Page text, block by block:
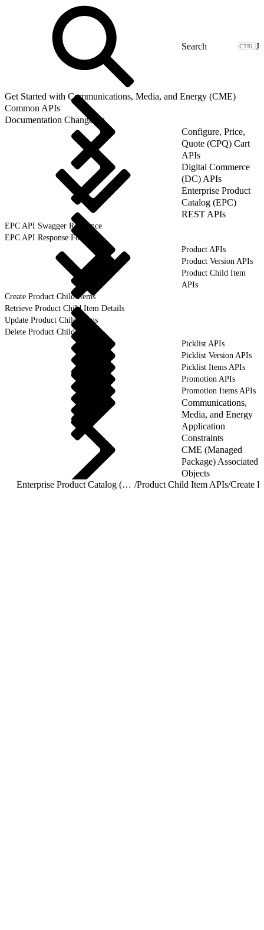
J
Get Started with Communications, Media, and Energy (CME)
Common APIs
Documentation Changelog
Configure, Price,
Quote (CPQ) Cart
APIs
Digital Commerce
(DC) APIs
Enterprise Product
Catalog (EPC)
REST APIs
EPC API Swagger Reference
EPC API Response Format
Product APIs
Product Version APIs
Product Child Item
APIs
Create Product Child Items
Retrieve Product Child Item Details
Update Product Child Items
Delete Product Child Items
Picklist APIs
Picklist Version APIs
Picklist Items APIs
Promotion APIs
Promotion Items APIs
Communications,
Media, and Energy
Application
Constraints
CME (Managed
Package) Associated
Objects
Enterprise Product Catalog (EPC) REST APIs /Product Child Item APIs/Create